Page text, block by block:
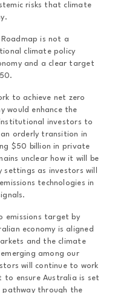
risks that climate
Roadmap is not a
climate policy
and a clear target
to achieve net zero
would enhance the
investors to
orderly transition in
$50 billion in private
unclear how it will be
settings as investors will
technologies in
emissions target by
economy is aligned
and the climate
among our
will continue to work
to ensure Australia is set
pathway through the